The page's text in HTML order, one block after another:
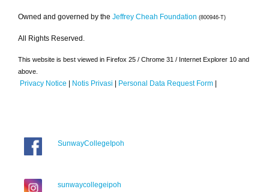
Owned and governed by the Jeffrey Cheah Foundation (800946-T)
All Rights Reserved.
This website is best viewed in Firefox 25 / Chrome 31 / Internet Explorer 10 and
above.
Privacy Notice | Notis Privasi | Personal Data Request Form |
SunwayCollegeIpoh
sunwaycollegeipoh